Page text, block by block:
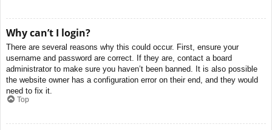
Why can’t I login?
There are several reasons why this could occur. First, ensure your
username and password are correct. If they are, contact a board
administrator to make sure you haven’t been banned. It is also possible
the website owner has a configuration error on their end, and they would
need to fix it.
Top